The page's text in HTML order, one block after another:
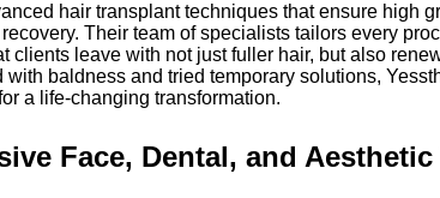
hair transplant techniques that ensure high
Their team of specialists tailors every
clients leave with not just fuller hair, but also
with baldness and tried temporary solutions,
a life-changing transformation.
Face, Dental, and